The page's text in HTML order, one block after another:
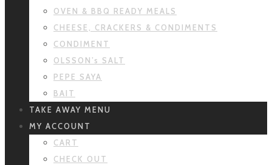
OVEN & BBQ READY MEALS
CHEESE, CRACKERS & CONDIMENTS
CONDIMENT
OLSSON’s SALT
PEPE SAYA
BAIT
TAKE AWAY MENU
MY ACCOUNT
CART
CHECK OUT